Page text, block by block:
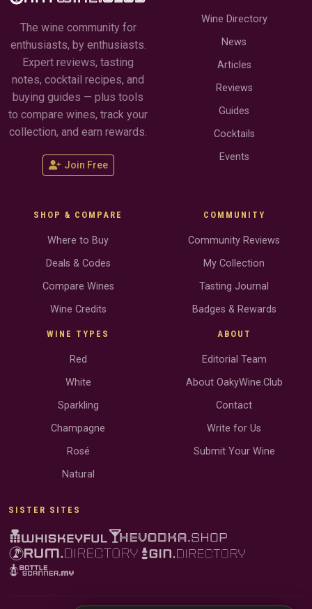
The wine community for
enthusiasts, by enthusiasts.
Expert reviews, tasting
notes, cocktail recipes, and
buying guides — plus tools
to compare wines, track your
collection, and earn rewards.
Join Free
Wine Directory
News
Articles
Reviews
Guides
Cocktails
Events
SHOP & COMPARE
Where to Buy
Deals & Codes
Compare Wines
Wine Credits
WINE TYPES
Red
White
Sparkling
Champagne
Rosé
Natural
COMMUNITY
Community Reviews
My Collection
Tasting Journal
Badges & Rewards
ABOUT
Editorial Team
About OakyWine.Club
Contact
Write for Us
Submit Your Wine
SISTER SITES